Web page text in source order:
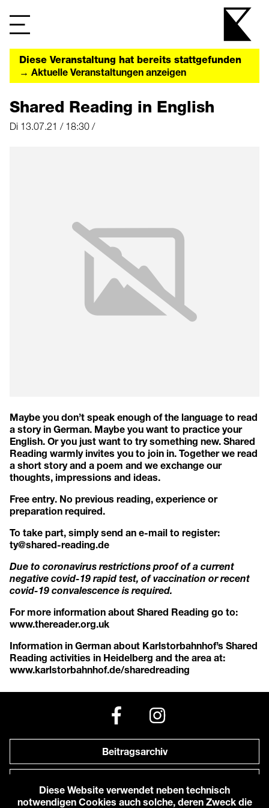
Diese Veranstaltung hat bereits stattgefunden
→ Aktuelle Veranstaltungen anzeigen
Shared Reading in English
Di 13.07.21 / 18:30 /
Maybe you don’t speak enough of the language to read
a story in German. Maybe you want to practice your
English. Or you just want to try something new. Shared
Reading warmly invites you to join in. Together we read
a short story and a poem and we exchange our
thoughts, impressions and ideas.
Free entry. No previous reading, experience or
preparation required.
To take part, simply send an e-mail to register:
ty@shared-reading.de
Due to coronavirus restrictions proof of a current
negative covid-19 rapid test, of vaccination or recent
covid-19 convalescence is required.
For more information about Shared Reading go to:
www.thereader.org.uk
Information in German about Karlstorbahnhof’s Shared
Reading activities in Heidelberg and the area at:
www.karlstorbahnhof.de/sharedreading
Beitragsarchiv
Diese Website verwendet neben technisch
notwendigen Cookies auch solche, deren Zweck die